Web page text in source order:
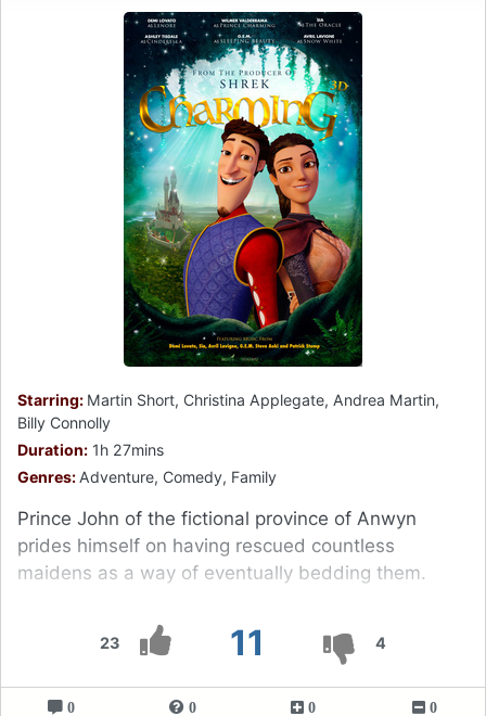
23 11 4
Starring: Martin Short, Christina Applegate, Andrea Martin,
Billy Connolly
Duration: 1h 27mins
Genres: Adventure, Comedy, Family
Prince John of the fictional province of Anwyn
prides himself on having rescued countless
maidens as a way of eventually bedding them.
0 0 0 0